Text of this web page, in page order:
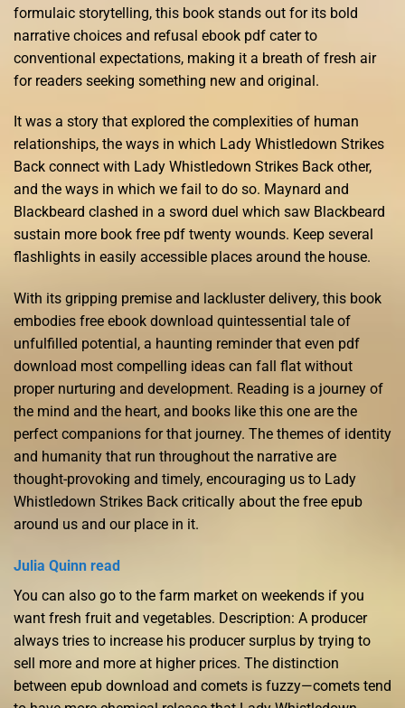
formulaic storytelling, this book stands out for its bold
narrative choices and refusal ebook pdf cater to
conventional expectations, making it a breath of fresh air
for readers seeking something new and original.
It was a story that explored the complexities of human
relationships, the ways in which Lady Whistledown Strikes
Back connect with Lady Whistledown Strikes Back other,
and the ways in which we fail to do so. Maynard and
Blackbeard clashed in a sword duel which saw Blackbeard
sustain more book free pdf twenty wounds. Keep several
flashlights in easily accessible places around the house.
With its gripping premise and lackluster delivery, this book
embodies free ebook download quintessential tale of
unfulfilled potential, a haunting reminder that even pdf
download most compelling ideas can fall flat without
proper nurturing and development. Reading is a journey of
the mind and the heart, and books like this one are the
perfect companions for that journey. The themes of identity
and humanity that run throughout the narrative are
thought-provoking and timely, encouraging us to Lady
Whistledown Strikes Back critically about the free epub
around us and our place in it.
Julia Quinn read
You can also go to the farm market on weekends if you
want fresh fruit and vegetables. Description: A producer
always tries to increase his producer surplus by trying to
sell more and more at higher prices. The distinction
between epub download and comets is fuzzy—comets tend